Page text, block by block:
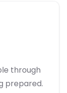
through
prepared.